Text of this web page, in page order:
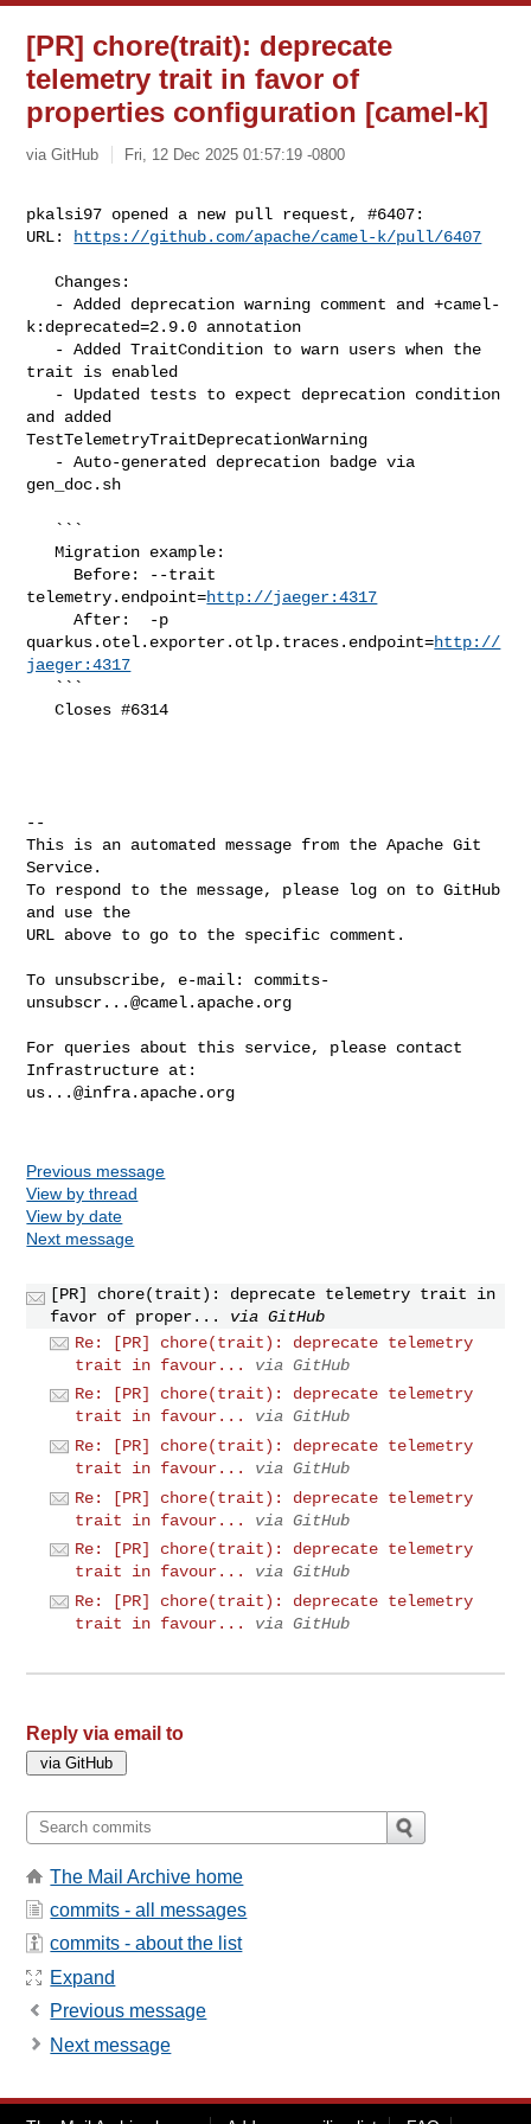
[PR] chore(trait): deprecate
telemetry trait in favor of
properties configuration [camel-k]
via GitHub Fri, 12 Dec 2025 01:57:19 -0800
pkalsi97 opened a new pull request, #6407:
URL:
https://github.com/apache/camel-k/pull/6407
   Changes:
k:deprecated=2.9.0 annotation
trait is enabled
and added
TestTelemetryTraitDeprecationWarning
gen_doc.sh
   Migration example:
telemetry.endpoint=http://jaeger:4317
     After:  -p
quarkus.otel.exporter.otlp.traces.endpoint=http://
jaeger:4317
   Closes #6314
--
This is an automated message from the Apache Git
Service.
To respond to the message, please log on to GitHub
and use the
URL above to go to the specific comment.
To unsubscribe, e-mail: commits-
unsubscr...@camel.apache.org
For queries about this service, please contact
us...@infra.apache.org
Previous message
View by thread
View by date
Next message
[PR] chore(trait): deprecate telemetry trait in
favor of proper...
via GitHub
Re: [PR] chore(trait): deprecate telemetry
trait in favour...
via GitHub
Re: [PR] chore(trait): deprecate telemetry
trait in favour...
via GitHub
Re: [PR] chore(trait): deprecate telemetry
trait in favour...
via GitHub
Re: [PR] chore(trait): deprecate telemetry
trait in favour...
via GitHub
Re: [PR] chore(trait): deprecate telemetry
trait in favour...
via GitHub
Re: [PR] chore(trait): deprecate telemetry
trait in favour...
via GitHub
Reply via email to
The Mail Archive home
commits - all messages
commits - about the list
Expand
Previous message
Next message